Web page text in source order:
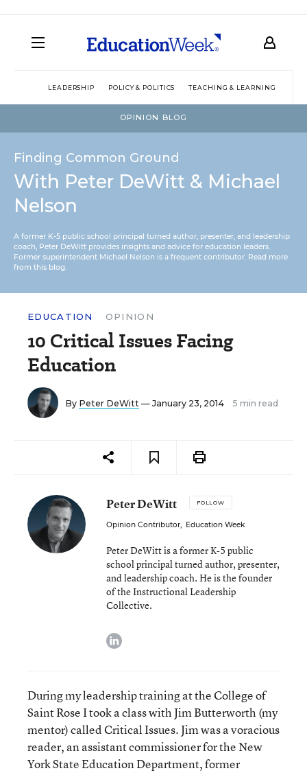
LEADERSHIP POLICY & POLITICS TEACHING & LEARNING
OPINION BLOG
Finding Common Ground
With Peter DeWitt & Michael
Nelson
A former K-5 public school principal turned author, presenter, and leadership
coach, Peter DeWitt provides insights and advice for education leaders.
Former superintendent Michael Nelson is a frequent contributor. Read more
from this blog.
EDUCATION OPINION
10 Critical Issues Facing
Education
By Peter DeWitt — January 23, 2014 5 min read
Peter DeWitt FOLLOW
Opinion Contributor, Education Week
Peter DeWitt is a former K-5 public
school principal turned author, presenter,
and leadership coach. He is the founder
of the Instructional Leadership
Collective.
linkedin
During my leadership training at the College of
Saint Rose I took a class with Jim Butterworth (my
mentor) called Critical Issues. Jim was a voracious
reader, an assistant commissioner for the New
York State Education Department, former